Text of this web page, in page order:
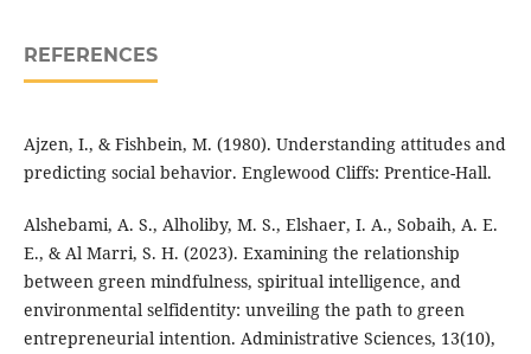
REFERENCES
Ajzen, I., & Fishbein, M. (1980). Understanding attitudes and
predicting social behavior. Englewood Cliffs: Prentice-Hall.
Alshebami, A. S., Alholiby, M. S., Elshaer, I. A., Sobaih, A. E.
E., & Al Marri, S. H. (2023). Examining the relationship
between green mindfulness, spiritual intelligence, and
environmental selfidentity: unveiling the path to green
entrepreneurial intention. Administrative Sciences, 13(10),